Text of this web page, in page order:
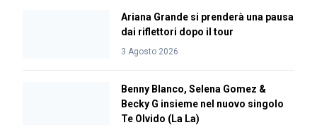
Ariana Grande si prenderà una pausa
dai riflettori dopo il tour
3 Agosto 2026
Benny Blanco, Selena Gomez &
Becky G insieme nel nuovo singolo
Te Olvido (La La)